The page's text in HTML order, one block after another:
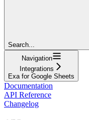
Search...
Navigation
Integrations
Exa for Google Sheets
Documentation
API Reference
Changelog